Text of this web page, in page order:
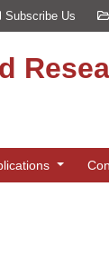
Subscribe Us